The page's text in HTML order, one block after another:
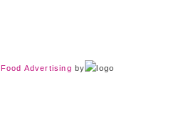
Food Advertising by